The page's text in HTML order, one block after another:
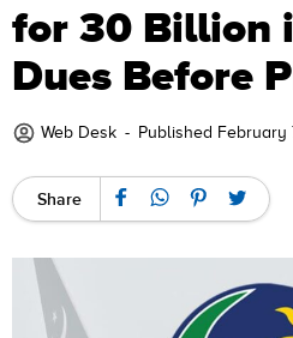
for 30 Billion
Dues Before
Web Desk - Published February
Share